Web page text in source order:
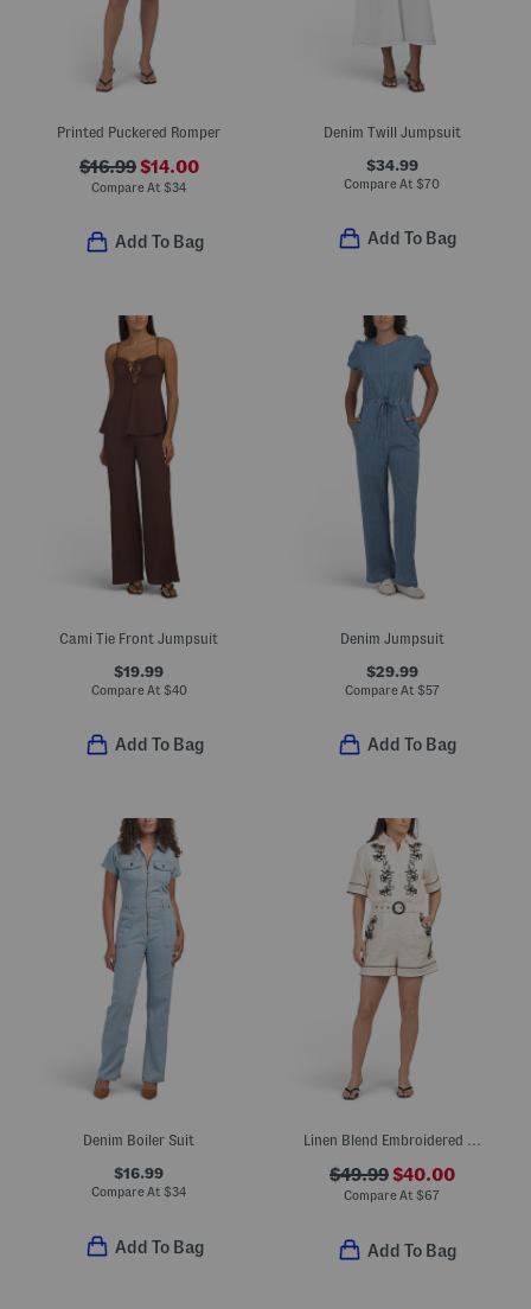
Printed Puckered Romper
$16.99$14.00
Compare At $34
Add To Bag
Denim Twill Jumpsuit
$34.99
Compare At $70
Add To Bag
Cami Tie Front Jumpsuit
$19.99
Compare At $40
Add To Bag
Denim Jumpsuit
$29.99
Compare At $57
Add To Bag
Denim Boiler Suit
$16.99
Compare At $34
Add To Bag
Linen Blend Embroidered Romper
$49.99$40.00
Compare At $67
Add To Bag